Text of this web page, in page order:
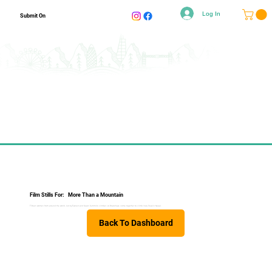
Submit On Log In
Film Stills For: More Than a Mountain
Fifteen women from around the world, led by Everest and Seven Summits climber Jo Bradshaw, come together to climb Yala Peak in Nepal.
Back To Dashboard